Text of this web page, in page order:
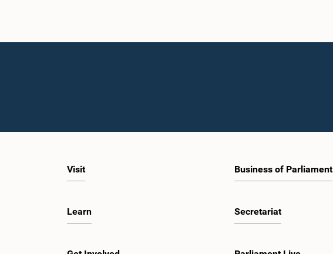
Visit
Learn
Business of Parliament
Secretariat